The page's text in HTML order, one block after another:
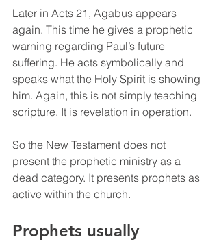
Later in Acts 21, Agabus appears
again. This time he gives a prophetic
warning regarding Paul’s future
suffering. He acts symbolically and
speaks what the Holy Spirit is showing
him. Again, this is not simply teaching
scripture. It is revelation in operation.
So the New Testament does not
present the prophetic ministry as a
dead category. It presents prophets as
active within the church.
Prophets usually